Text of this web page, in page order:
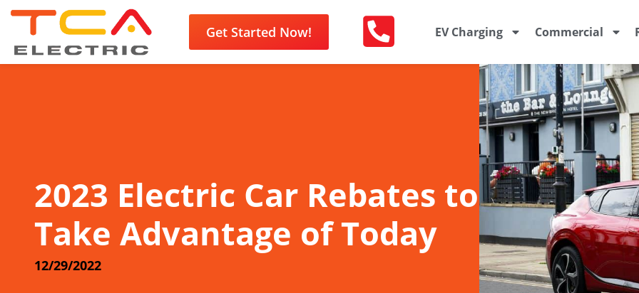
Get Started Now! EV Charging Commercial
2023 Electric Car Rebates to
Take Advantage of Today
12/29/2022